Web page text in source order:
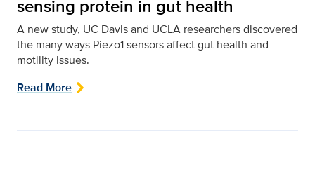
sensing protein in gut health
A new study, UC Davis and UCLA researchers discovered
the many ways Piezo1 sensors affect gut health and
motility issues.
Read More